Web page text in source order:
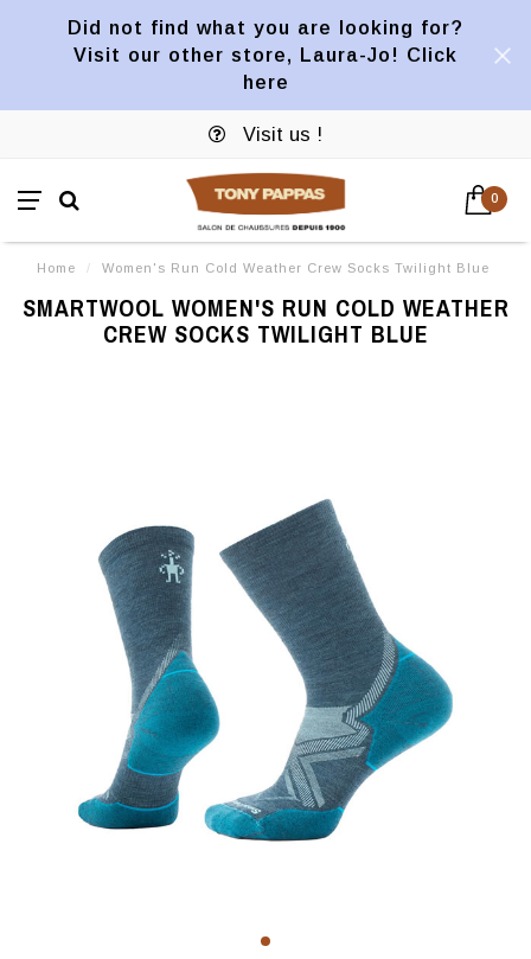
Did not find what you are looking for?
Visit our other store, Laura-Jo! Click
here
Visit us !
0
Home / Women's Run Cold Weather Crew Socks Twilight Blue
SMARTWOOL WOMEN'S RUN COLD WEATHER
CREW SOCKS TWILIGHT BLUE